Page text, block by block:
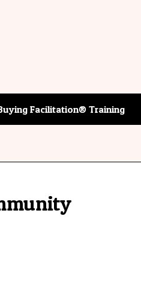
Facilitation® Training